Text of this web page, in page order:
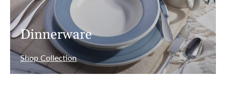
Dinnerware
Shop Collection